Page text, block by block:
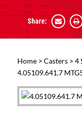
Share:
Home> Casters> 4
4.05109.641.7